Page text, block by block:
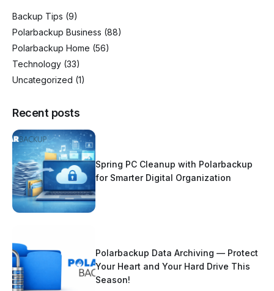
Backup Tips (9)
Polarbackup Business (88)
Polarbackup Home (56)
Technology (33)
Uncategorized (1)
Recent posts
Spring PC Cleanup with Polarbackup
for Smarter Digital Organization
Polarbackup Data Archiving — Protect
Your Heart and Your Hard Drive This
Season!